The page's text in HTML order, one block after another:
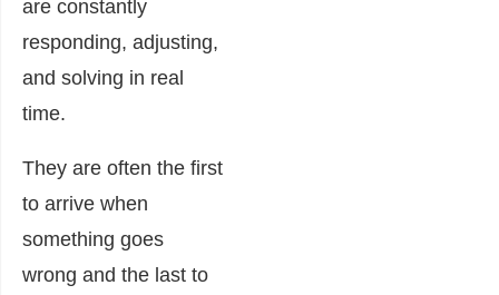
are constantly
responding, adjusting,
and solving in real
time.
They are often the first
to arrive when
something goes
wrong and the last to